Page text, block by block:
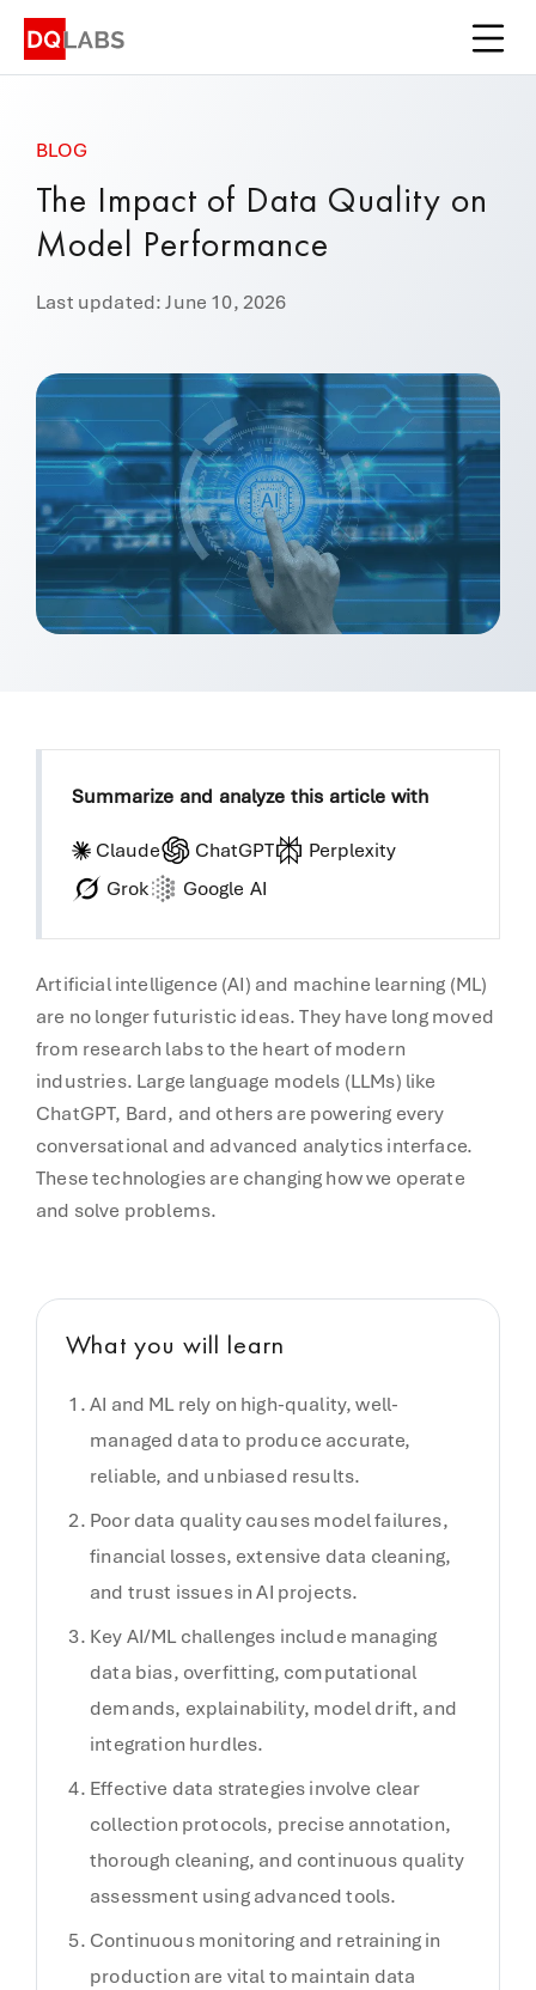
Platform
Integrations
Pricing
Book a Demo
BLOG
The Impact of Data Quality on
Model Performance
Last updated: June 10, 2026
Summarize and analyze this article with
Claude ChatGPT
Perplexity
Grok
Google AI
Artificial intelligence (AI) and machine learning (ML)
are no longer futuristic ideas. They have long moved
from research labs to the heart of modern
industries. Large language models (LLMs) like
ChatGPT, Bard, and others are powering every
conversational and advanced analytics interface.
These technologies are changing how we operate
and solve problems.
What you will learn
AI and ML rely on high-quality, well-
managed data to produce accurate,
reliable, and unbiased results.
Poor data quality causes model failures,
financial losses, extensive data cleaning,
and trust issues in AI projects.
Key AI/ML challenges include managing
data bias, overfitting, computational
demands, explainability, model drift, and
integration hurdles.
Effective data strategies involve clear
collection protocols, precise annotation,
thorough cleaning, and continuous quality
assessment using advanced tools.
Continuous monitoring and retraining in
production are vital to maintain data